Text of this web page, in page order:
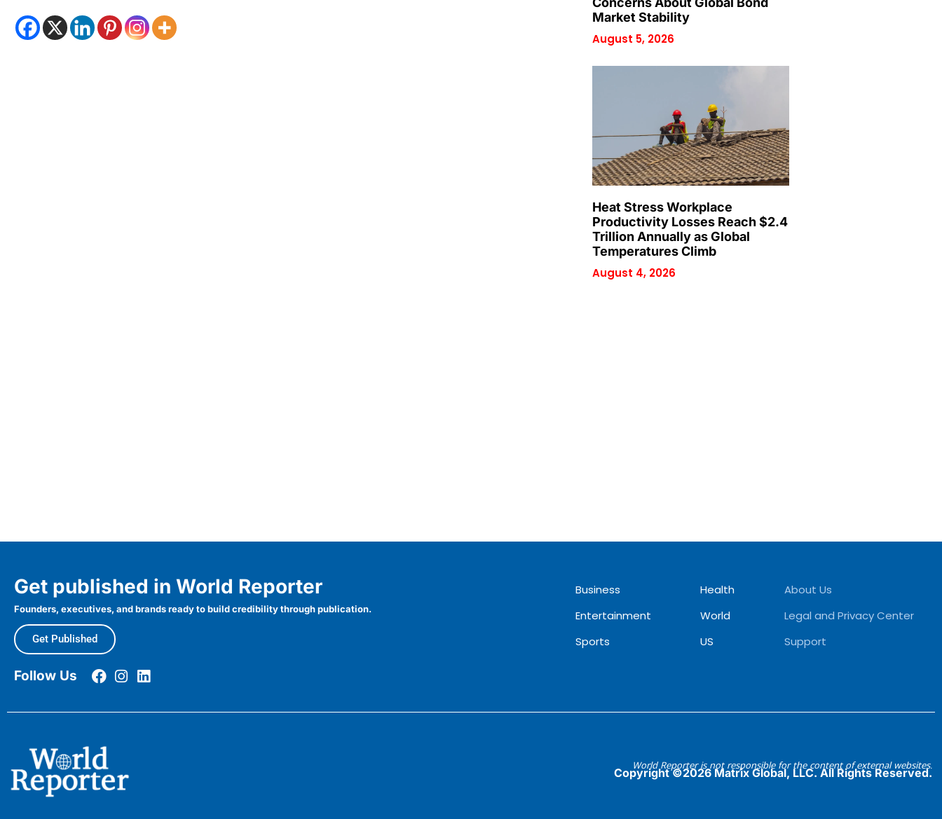
Market Stability
August 5, 2026
Heat Stress Workplace
Productivity Losses Reach $2.4
Trillion Annually as Global
Temperatures Climb
August 4, 2026
Get published in World Reporter
Founders, executives, and brands ready to build credibility through publication.
Get Published
Business
Entertainment
Sports
Health
World
US
About Us
Legal and Privacy Center
Support
Follow Us
World Reporter is not responsible for the content of external websites.
Copyright ©2026 Matrix Global, LLC. All Rights Reserved.